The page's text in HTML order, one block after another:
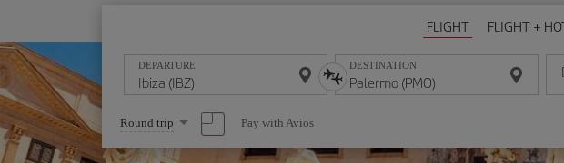
FLIGHT FLIGHT +
DEPARTURE DESTINATION
Select
one
option
Round trip Pay with Avios